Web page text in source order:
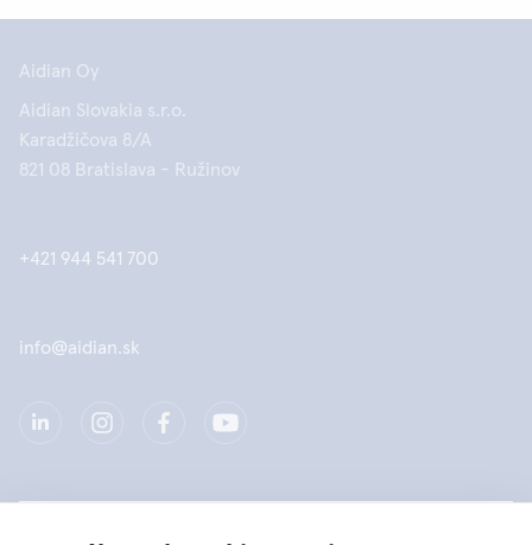
Aidian Oy
Aidian Slovakia s.r.o.
Karadžičova 8/A
821 08 Bratislava - Ružinov
+421 944 541 700
info@aidian.sk